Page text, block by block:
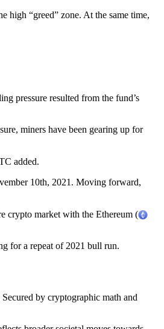
high “greed” zone. At the same time,
pressure resulted from the fund’s
miners have been gearing up for
added.
10th, 2021. Moving forward,
crypto market with the Ethereum (
for a repeat of 2021 bull run.
by cryptographic math and